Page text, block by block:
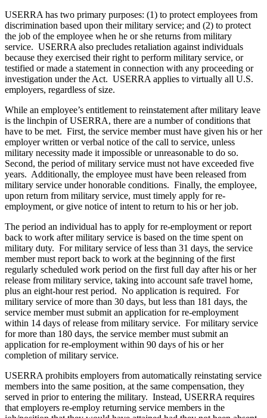
USERRA has two primary purposes: (1) to protect employees from
discrimination based upon their military service; and (2) to protect
the job of the employee when he or she returns from military
service. USERRA also precludes retaliation against individuals
because they exercised their right to perform military service, or
testified or made a statement in connection with any proceeding or
investigation under the Act. USERRA applies to virtually all U.S.
employers, regardless of size.
While an employee’s entitlement to reinstatement after military leave
is the linchpin of USERRA, there are a number of conditions that
have to be met. First, the service member must have given his or her
employer written or verbal notice of the call to service, unless
military necessity made it impossible or unreasonable to do so.
Second, the period of military service must not have exceeded five
years. Additionally, the employee must have been released from
military service under honorable conditions. Finally, the employee,
upon return from military service, must timely apply for re-
employment, or give notice of intent to return to his or her job.
The period an individual has to apply for re-employment or report
back to work after military service is based on the time spent on
military duty. For military service of less than 31 days, the service
member must report back to work at the beginning of the first
regularly scheduled work period on the first full day after his or her
release from military service, taking into account safe travel home,
plus an eight-hour rest period. No application is required. For
military service of more than 30 days, but less than 181 days, the
service member must submit an application for re-employment
within 14 days of release from military service. For military service
for more than 180 days, the service member must submit an
application for re-employment within 90 days of his or her
completion of military service.
USERRA prohibits employers from automatically reinstating service
members into the same position, at the same compensation, they
served in prior to entering the military. Instead, USERRA requires
that employers re-employ returning service members in the